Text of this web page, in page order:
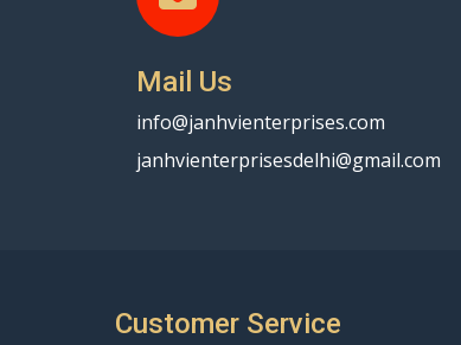
Mail Us
info@janhvienterprises.com
janhvienterprisesdelhi@gmail.com
Customer Service